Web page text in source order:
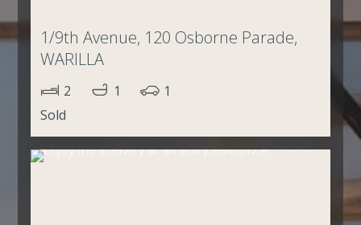
1/9th Avenue, 120 Osborne Parade,
WARILLA
2 1
1
Sold